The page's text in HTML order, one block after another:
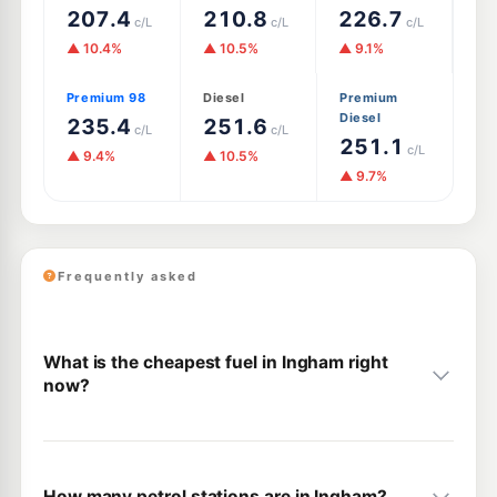
207.4 c/L
▲ 10.4%
210.8 c/L
▲ 10.5%
226.7 c/L
▲ 9.1%
Premium 98
235.4 c/L
▲ 9.4%
Diesel
251.6 c/L
▲ 10.5%
Premium
Diesel
251.1 c/L
▲ 9.7%
Frequently asked
What is the cheapest fuel in Ingham right
now?